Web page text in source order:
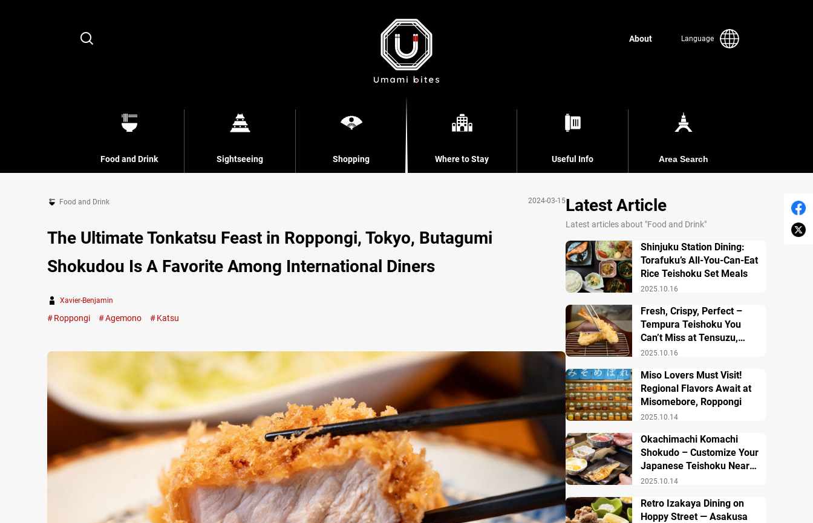
Search
About Language
Food and Drink Sightseeing Shopping Where to Stay Useful Info Area Search
Food and Drink 2024-03-15
The Ultimate Tonkatsu Feast in Roppongi, Tokyo, Butagumi
Shokudou Is A Favorite Among International Diners
Xavier-Benjamin
Roppongi Agemono Katsu
Latest Article
Latest articles about "Food and Drink"
2025.10.16
Shinjuku Station Dining:
Torafuku’s All-You-Can-Eat
Rice Teishoku Set Meals
2025.10.16
Fresh, Crispy, Perfect –
Tempura Teishoku You
Can’t Miss at Tensuzu,
Ueno
2025.10.14
Miso Lovers Must Visit!
Regional Flavors Await at
Misomebore, Roppongi
2025.10.14
Okachimachi Komachi
Shokudo – Customize Your
Japanese Teishoku Near
Ueno Station
Retro Izakaya Dining on
Hoppy Street — Asakusa